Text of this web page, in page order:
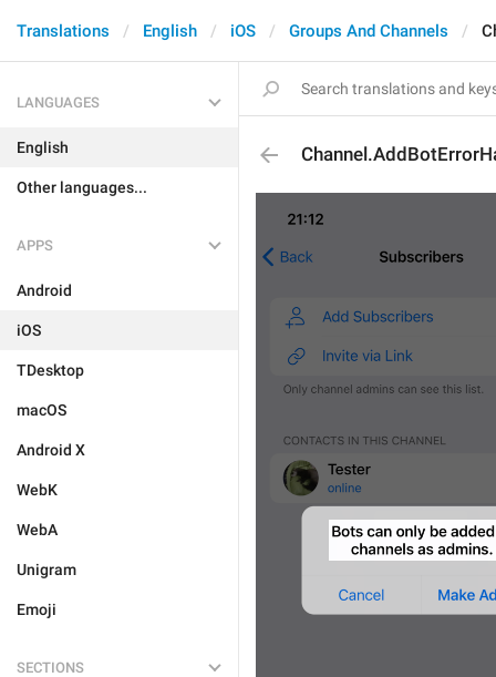
Translations English iOS Groups And Channels
LANGUAGES
English
Other languages...
APPS
Android
iOS
TDesktop
macOS
Android X
WebK
WebA
Unigram
Emoji
SECTIONS